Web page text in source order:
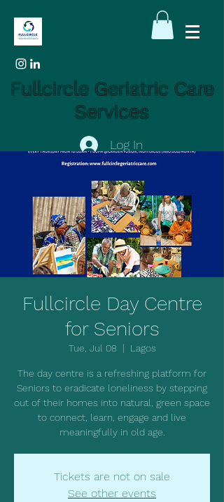
Fullcircle Geriatric Care
Services
Log In
Fullcircle Day Centre
for Seniors
Tue, Jul 08
  |
Lagos
The day centre is a refreshing platform for
Seniors to eradicate loneliness by stepping
out of their homes into natural, green space
to connect, learn, engage and live
meaningfully in old age.
Tickets are not on sale
See other events